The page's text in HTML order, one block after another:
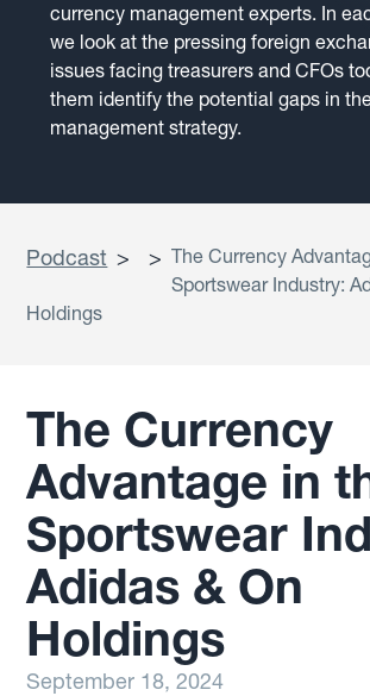
currency management experts. In
we look at the pressing foreign
issues facing treasurers and CFOs
them identify the potential gaps in
management strategy.
Podcast > > The Currency
Sportswear Industry:
Holdings
The Currency
Advantage in
Sportswear
Adidas & On
Holdings
September 18, 2024